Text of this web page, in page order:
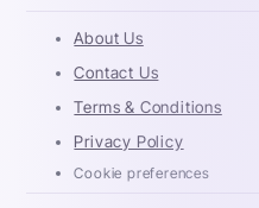
About Us
Contact Us
Terms & Conditions
Privacy Policy
Cookie preferences